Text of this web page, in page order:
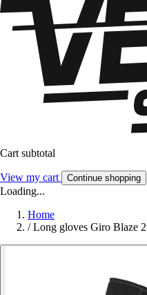
Cart subtotal
View my cart Continue shopping
Loading...
Home
/ Long gloves Giro Blaze 2